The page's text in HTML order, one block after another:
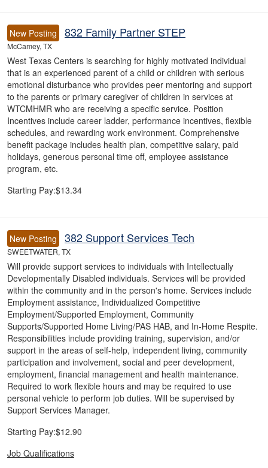
New Posting 832 Family Partner STEP
McCamey, TX
West Texas Centers is searching for highly motivated individual
that is an experienced parent of a child or children with serious
emotional disturbance who provides peer mentoring and support
to the parents or primary caregiver of children in services at
WTCMHMR who are receiving a specific service. Position
Incentives include career ladder, performance incentives, flexible
schedules, and rewarding work environment. Comprehensive
benefit package includes health plan, competitive salary, paid
holidays, generous personal time off, employee assistance
program, etc.
Starting Pay:$13.34
New Posting 382 Support Services Tech
SWEETWATER, TX
Will provide support services to individuals with Intellectually
Developmentally Disabled individuals. Services will be provided
within the community and in the person's home. Services include
Employment assistance, Individualized Competitive
Employment/Supported Employment, Community
Supports/Supported Home Living/PAS HAB, and In-Home Respite.
Responsibilities include providing training, supervision, and/or
support in the areas of self-help, independent living, community
participation and involvement, social and peer development,
employment, financial management and health maintenance.
Required to work flexible hours and may be required to use
personal vehicle to perform job duties. Will be supervised by
Support Services Manager.
Starting Pay:$12.90
Job Qualifications